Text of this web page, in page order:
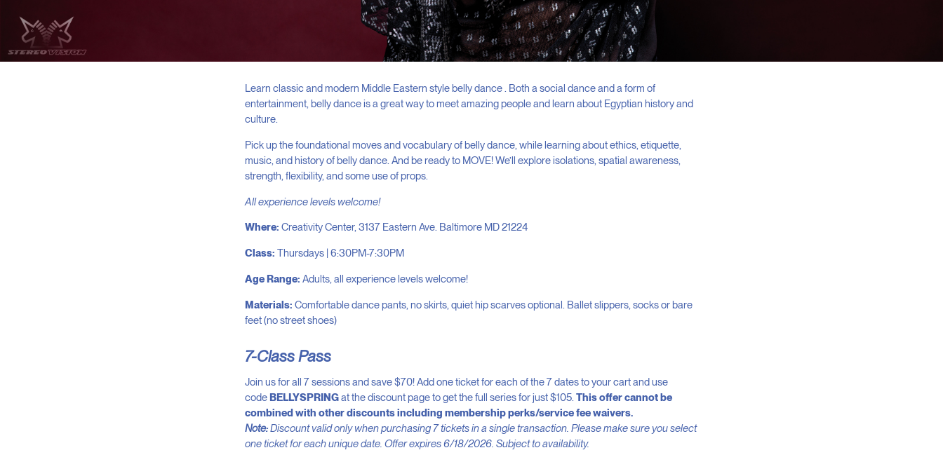
Learn classic and modern Middle Eastern style belly dance . Both a social dance and a form of
entertainment, belly dance is a great way to meet amazing people and learn about Egyptian history and
culture.
Pick up the foundational moves and vocabulary of belly dance, while learning about ethics, etiquette,
music, and history of belly dance. And be ready to MOVE! We’ll explore isolations, spatial awareness,
strength, flexibility, and some use of props.
All experience levels welcome!
Where: Creativity Center, 3137 Eastern Ave. Baltimore MD 21224
Class: Thursdays | 6:30PM-7:30PM
Age Range: Adults, all experience levels welcome!
Materials:Comfortable dance pants, no skirts, quiet hip scarves optional. Ballet slippers, socks or bare
feet (no street shoes)
7-Class Pass
Join us for all 7 sessions and save $70! Add one ticket for each of the 7 dates to your cart and use
codeBELLYSPRINGat the discount page to get the full series for just $105. This offer cannot be
combined with other discounts including membership perks/service fee waivers.
Note:Discount valid only when purchasing 7 tickets in a single transaction. Please make sure you select
one ticket for each unique date. Offer expires 6/18/2026. Subject to availability.